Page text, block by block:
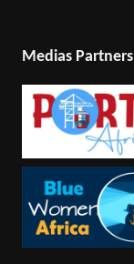
Medias Partners